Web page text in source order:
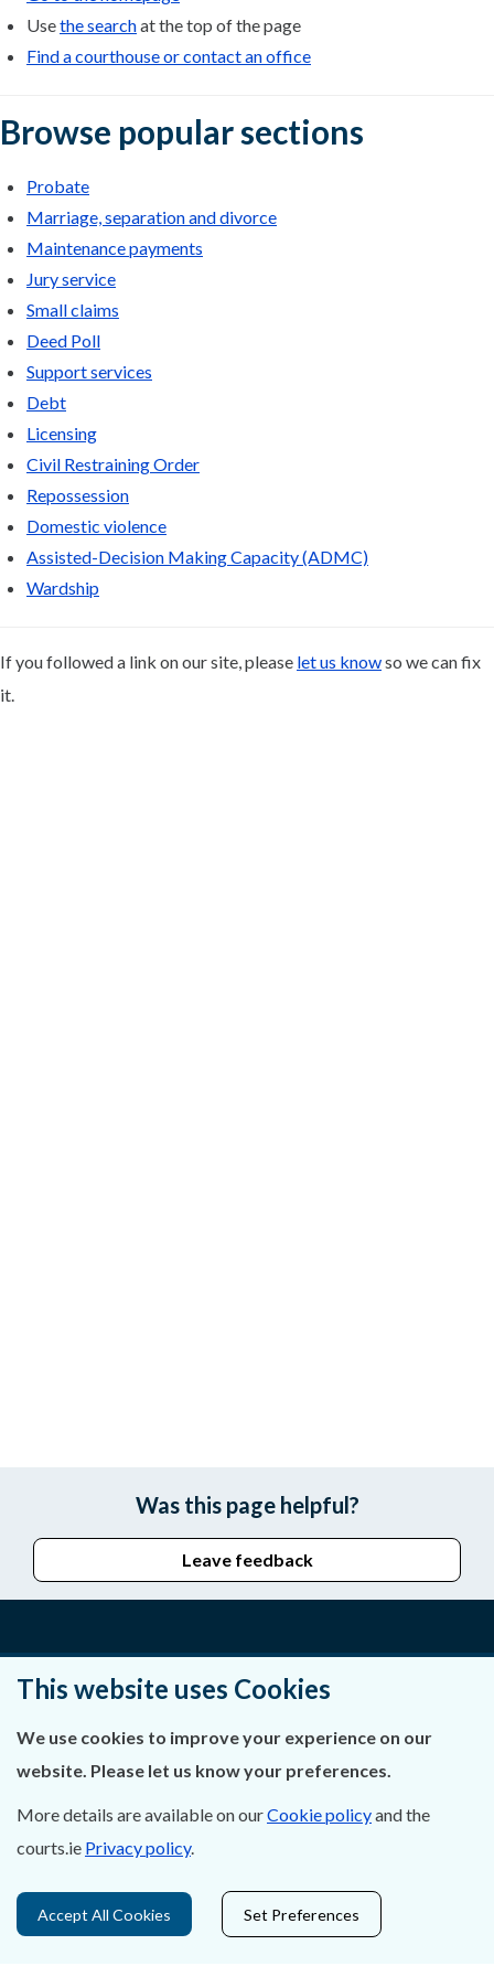
Usethe searchat the top of the page
Find a courthouse or contact an office
Browse popular sections
Probate
Marriage, separation and divorce
Maintenance payments
Jury service
Small claims
Deed Poll
Support services
Debt
Licensing
Civil Restraining Order
Repossession
Domestic violence
Assisted-Decision Making Capacity (ADMC)
Wardship
If you followed a link on our site, please let us knowso we can fix
it.
Was this page helpful?
Leave feedback
Privacy Statement & Cookies
Careers
Data Protection
This website uses Cookies
We use cookies to improve your experience on our
website. Please let us know your preferences.
More details are available on ourCookie policyand the
courts.ie Privacy policy.
Accept All Cookies Set Preferences